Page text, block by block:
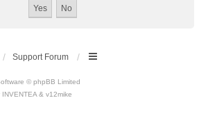
Support Forum
© phpBB Limited
& v12mike